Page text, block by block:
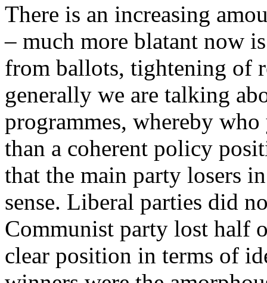
There is an increasing
– much more blatant now
from ballots, tightening of
generally we are talking
programmes, whereby
than a coherent policy
that the main party losers
sense. Liberal parties did
Communist party lost half
clear position in terms of